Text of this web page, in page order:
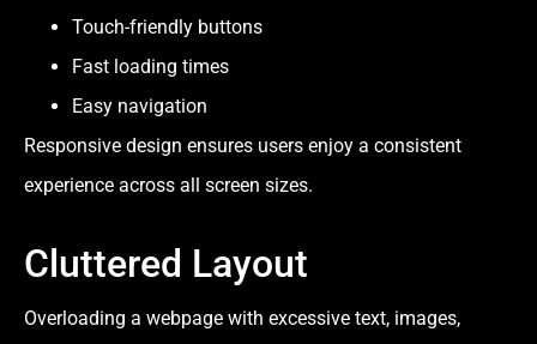
Touch-friendly buttons
Fast loading times
Easy navigation
Responsive design ensures users enjoy a consistent
experience across all screen sizes.
Cluttered Layout
Overloading a webpage with excessive text, images,